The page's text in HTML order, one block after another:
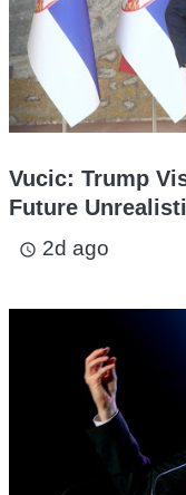
Vucic: Trump
Future
access_time 2d ago